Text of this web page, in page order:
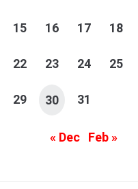
15 16 17 18
22 23 24 25
29 30 31
« Dec Feb »